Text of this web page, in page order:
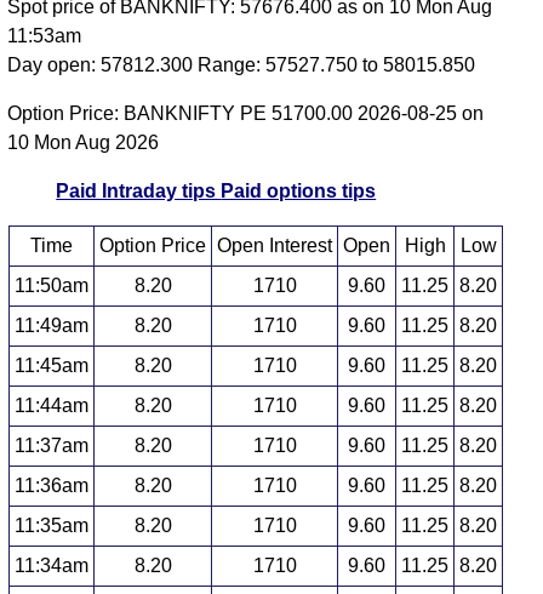
Spot price of BANKNIFTY: 57676.400 as on 10 Mon Aug
11:53am
Day open: 57812.300 Range: 57527.750 to 58015.850
Option Price: BANKNIFTY PE 51700.00 2026-08-25 on
10 Mon Aug 2026
Paid Intraday tips Paid options tips
Time Option Price Open Interest Open High
Low
11:50am
8.20 1710 9.60 11.25 8.20
11:49am
8.20 1710 9.60 11.25 8.20
11:45am
8.20 1710 9.60 11.25 8.20
11:44am
8.20 1710 9.60 11.25 8.20
11:37am
8.20 1710 9.60 11.25 8.20
11:36am
8.20 1710 9.60 11.25 8.20
11:35am
8.20 1710 9.60 11.25 8.20
11:34am
8.20 1710 9.60 11.25 8.20